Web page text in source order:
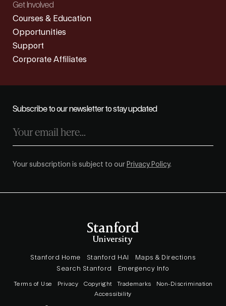
Get Involved
Courses & Education
Opportunities
Support
Corporate Affiliates
Subscribe to our newsletter to stay updated
Your subscription is subject to our Privacy Policy.
Stanford Home Stanford HAI
Maps & Directions
Search Stanford
Emergency Info
Terms of Use Privacy Copyright Trademarks
Non-Discrimination
Accessibility